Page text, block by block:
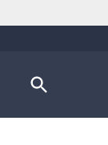
Open
Search